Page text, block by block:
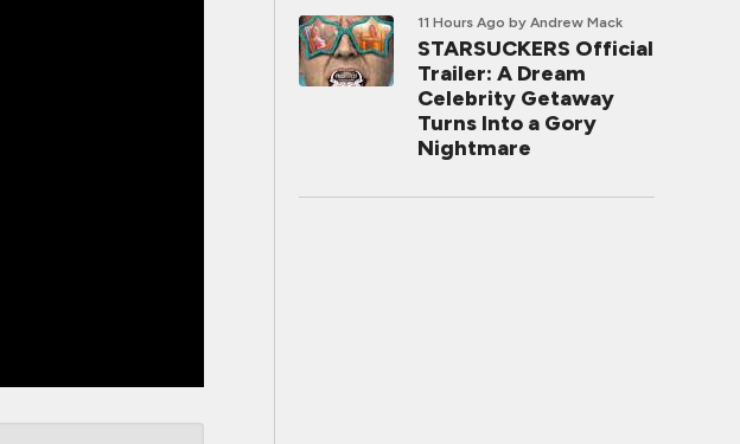
11 Hours Ago by Andrew Mack
STARSUCKERS Official
Trailer: A Dream
Celebrity Getaway
Turns Into a Gory
Nightmare